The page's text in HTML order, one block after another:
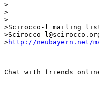
>
>
>Scirocco-l mailing
>Scirocco-
>http://neubayern.net/
Chat with friends